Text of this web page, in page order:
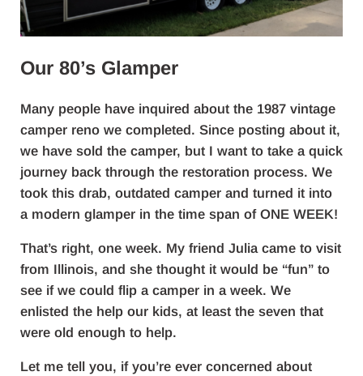
Our 80’s Glamper
Many people have inquired about the 1987 vintage
camper reno we completed. Since posting about it,
we have sold the camper, but I want to take a quick
journey back through the restoration process. We
took this drab, outdated camper and turned it into
a modern glamper in the time span of ONE WEEK!
That’s right, one week. My friend Julia came to visit
from Illinois, and she thought it would be “fun” to
see if we could flip a camper in a week. We
enlisted the help our kids, at least the seven that
were old enough to help.
Let me tell you, if you’re ever concerned about